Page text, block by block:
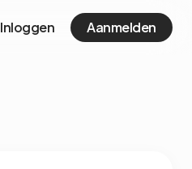
Inloggen Aanmelden